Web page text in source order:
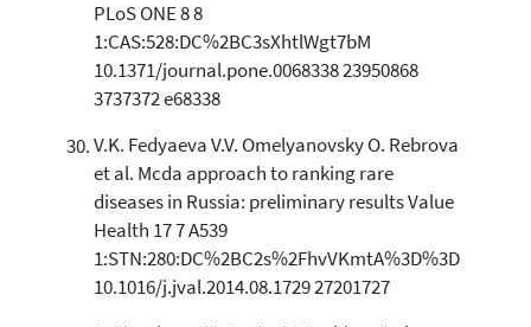
PLoS ONE 8 8
1:CAS:528:DC%2BC3sXhtlWgt7bM
10.1371/journal.pone.0068338 23950868
3737372 e68338
V.K. Fedyaeva V.V. Omelyanovsky O. Rebrova
et al. Mcda approach to ranking rare
diseases in Russia: preliminary results Value
Health 17 7 A539
1:STN:280:DC%2BC2s%2FhvVKmtA%3D%3D
10.1016/j.jval.2014.08.1729 27201727